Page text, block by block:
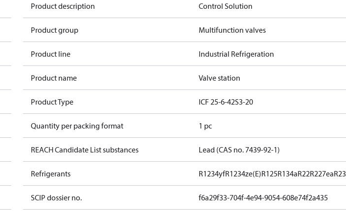
Product description Control Solution
Product group Multifunction valves
Product line Industrial Refrigeration
Product name Valve station
Product Type ICF 25-6-42S3-20
Quantity per packing format 1 pc
REACH Candidate List substances Lead (CAS no. 7439-92-1)
Refrigerants R1234yfR1234ze(E)R125R134aR22R227ea
SCIP dossier no. f6a29f33-704f-4e94-9054-608e74f2a435